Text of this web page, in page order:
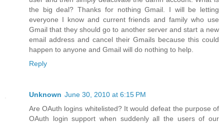
the big deal? Thanks for nothing Gmail. I will be letting
everyone I know and current friends and family who use
Gmail that they should go to another server and start a new
email address and cancel their Gmails because this could
happen to anyone and Gmail will do nothing to help.
Reply
Unknown June 30, 2010 at 6:15 PM
Are OAuth logins whitelisted? It would defeat the purpose of
OAuth login support when suddenly all the users of our